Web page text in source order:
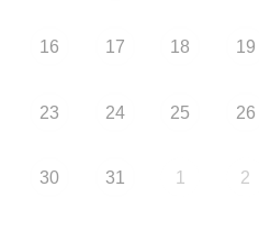
16 17 18 19
23 24 25 26
30 31 1 2